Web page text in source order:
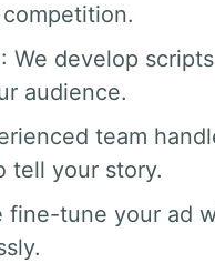
: We develop
audience.
team
tell your story.
fine-tune your ad